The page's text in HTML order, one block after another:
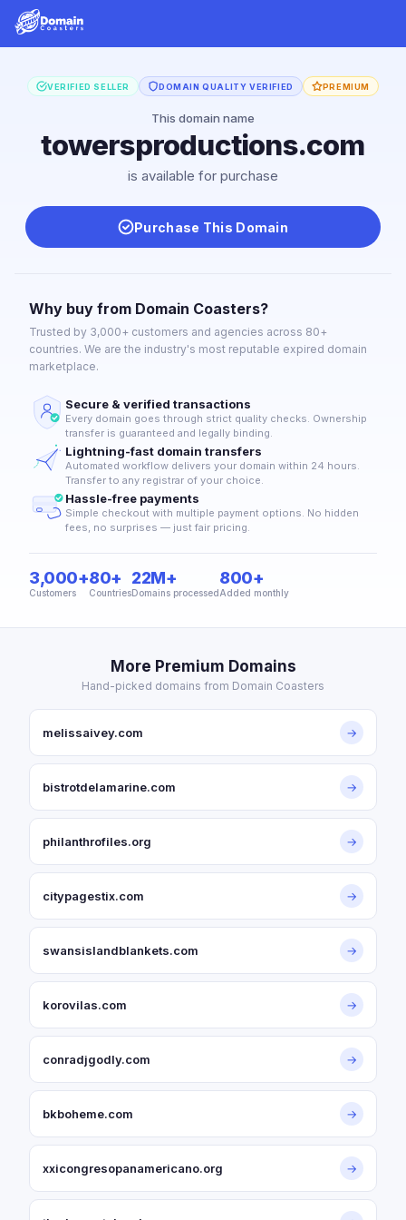
VERIFIED SELLER DOMAIN QUALITY VERIFIED PREMIUM
This domain name
towersproductions.com
is available for purchase
Purchase This Domain
Why buy from Domain Coasters?
Trusted by 3,000+ customers and agencies across 80+
countries. We are the industry's most reputable expired domain
marketplace.
Secure & verified transactions
Every domain goes through strict quality checks. Ownership
transfer is guaranteed and legally binding.
Lightning-fast domain transfers
Automated workflow delivers your domain within 24 hours.
Transfer to any registrar of your choice.
Hassle-free payments
Simple checkout with multiple payment options. No hidden
fees, no surprises — just fair pricing.
3,000+
Customers
80+
Countries
22M+
Domains processed
800+
Added monthly
More Premium Domains
Hand-picked domains from Domain Coasters
melissaivey.com →
bistrotdelamarine.com →
philanthrofiles.org →
citypagestix.com →
swansislandblankets.com →
korovilas.com →
conradjgodly.com →
bkboheme.com →
xxicongresopanamericano.org →